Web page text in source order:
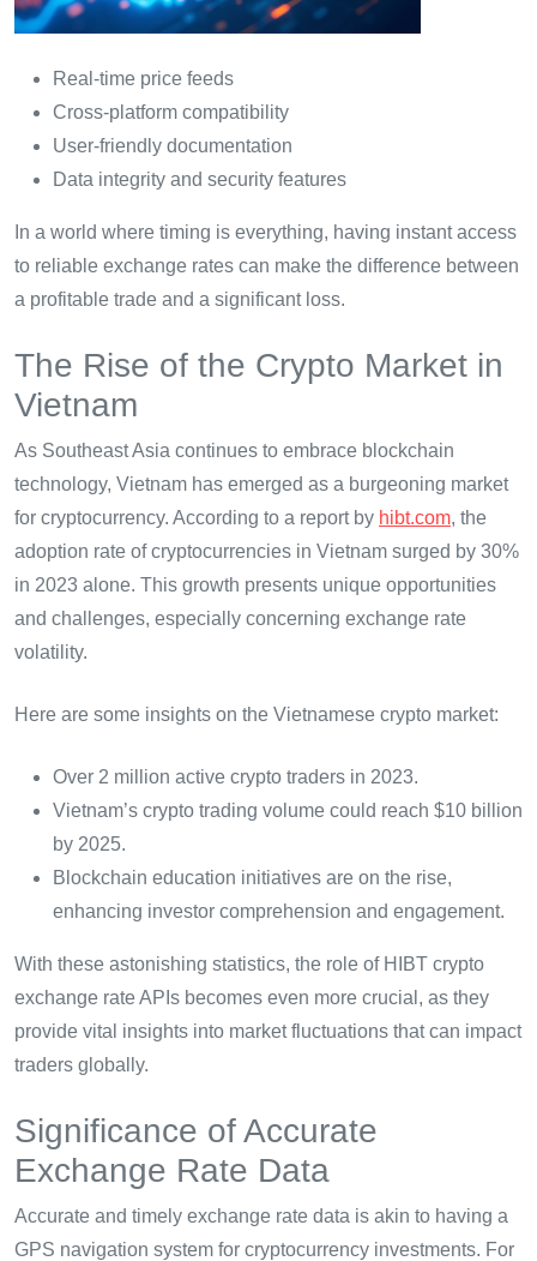
Real-time price feeds
Cross-platform compatibility
User-friendly documentation
Data integrity and security features
In a world where timing is everything, having instant access
to reliable exchange rates can make the difference between
a profitable trade and a significant loss.
The Rise of the Crypto Market in
Vietnam
As Southeast Asia continues to embrace blockchain
technology, Vietnam has emerged as a burgeoning market
for cryptocurrency. According to a report by hibt.com, the
adoption rate of cryptocurrencies in Vietnam surged by 30%
in 2023 alone. This growth presents unique opportunities
and challenges, especially concerning exchange rate
volatility.
Here are some insights on the Vietnamese crypto market:
Over 2 million active crypto traders in 2023.
Vietnam’s crypto trading volume could reach $10 billion
by 2025.
Blockchain education initiatives are on the rise,
enhancing investor comprehension and engagement.
With these astonishing statistics, the role of HIBT crypto
exchange rate APIs becomes even more crucial, as they
provide vital insights into market fluctuations that can impact
traders globally.
Significance of Accurate
Exchange Rate Data
Accurate and timely exchange rate data is akin to having a
GPS navigation system for cryptocurrency investments. For